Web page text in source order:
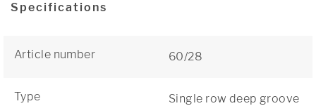
Specifications
Article number 60/28
Type
Single row deep groove